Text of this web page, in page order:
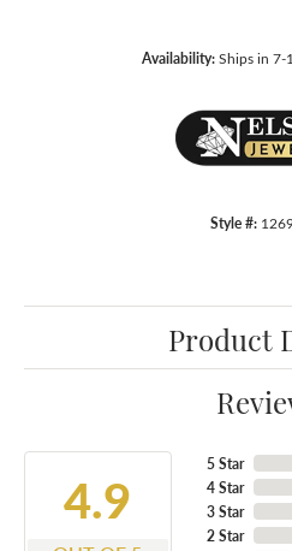
Availability:Ships in 7-
Style #:
Product
4.9
5 Star
4 Star
3 Star
2 Star